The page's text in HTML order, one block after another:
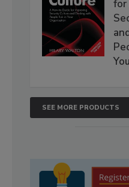
for
SEE MORE PRODUCTS